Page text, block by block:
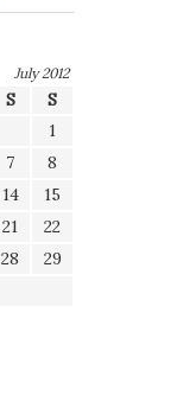
July 2012
S
S
1
7
8
14
15
21
22
28
29